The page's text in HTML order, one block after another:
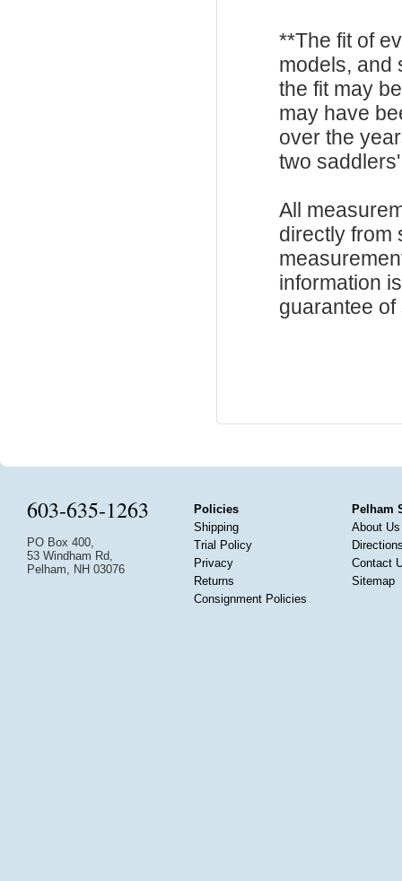
**The fit of
models, and
the fit may
may have
over the
two
All
directly from
information
guarantee of
603-635-1263
PO Box 400,
53 Windham Rd,
Pelham, NH 03076
Policies
Shipping
Trial Policy
Privacy
Returns
Consignment Policies
Pelham
About Us
Contact
Sitemap